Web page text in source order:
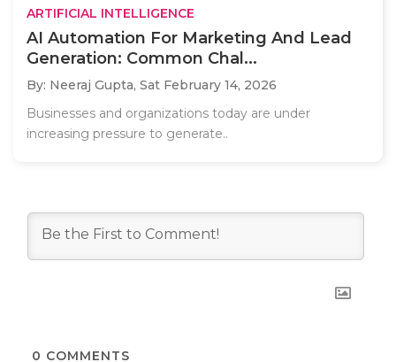
ARTIFICIAL INTELLIGENCE
AI Automation For Marketing And Lead
Generation: Common Chal...
By: Neeraj Gupta, Sat February 14, 2026
Businesses and organizations today are under
increasing pressure to generate..
0 COMMENTS